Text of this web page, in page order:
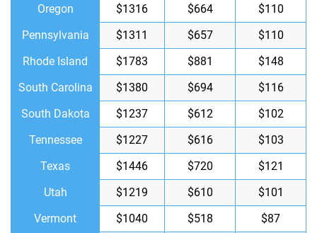
Oregon
$1316 $664
$110
Pennsylvania
$1311 $657
$110
Rhode Island
$1783 $881
$148
South Carolina
$1380 $694
$116
South Dakota
$1237 $612
$102
Tennessee
$1227 $616
$103
Texas
$1446 $720
$121
Utah
$1219 $610
$101
Vermont
$1040 $518
$87